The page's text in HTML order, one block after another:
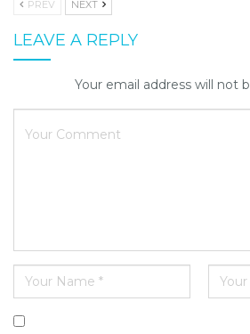
PREV NEXT
LEAVE A REPLY
Your email address will not